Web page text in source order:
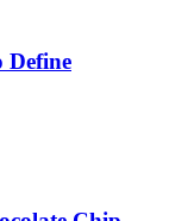
Define